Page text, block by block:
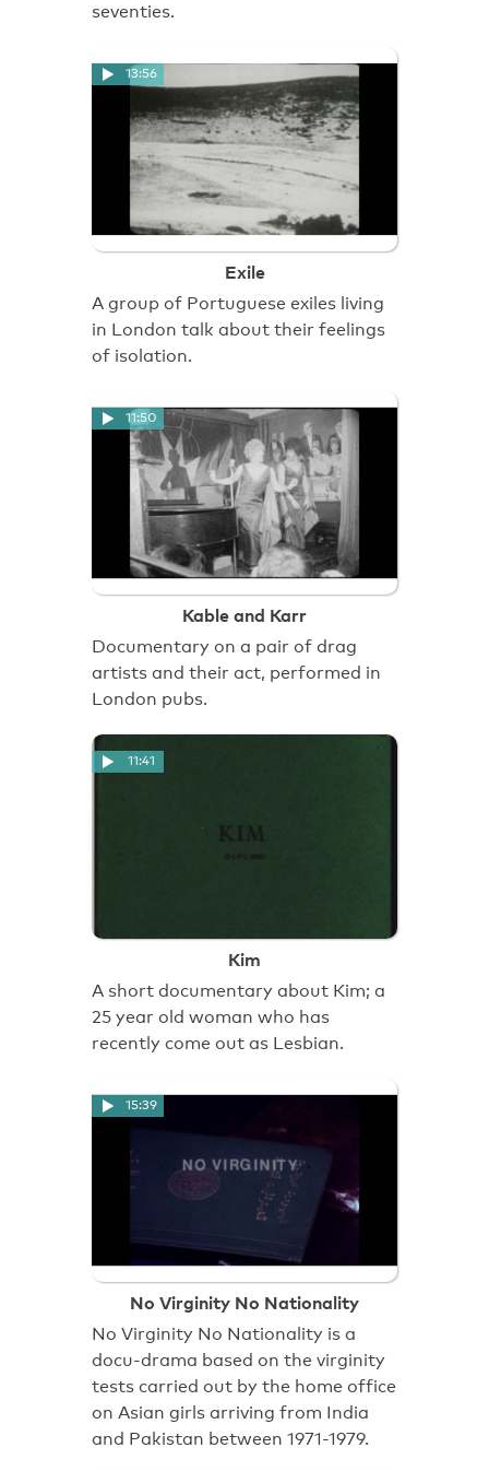
seventies.
13:56
Exile
A group of Portuguese exiles living
in London talk about their feelings
of isolation.
11:50
Kable and Karr
Documentary on a pair of drag
artists and their act, performed in
London pubs.
11:41
Kim
A short documentary about Kim; a
25 year old woman who has
recently come out as Lesbian.
15:39
No Virginity No Nationality
No Virginity No Nationality is a
docu-drama based on the virginity
tests carried out by the home office
on Asian girls arriving from India
and Pakistan between 1971-1979.